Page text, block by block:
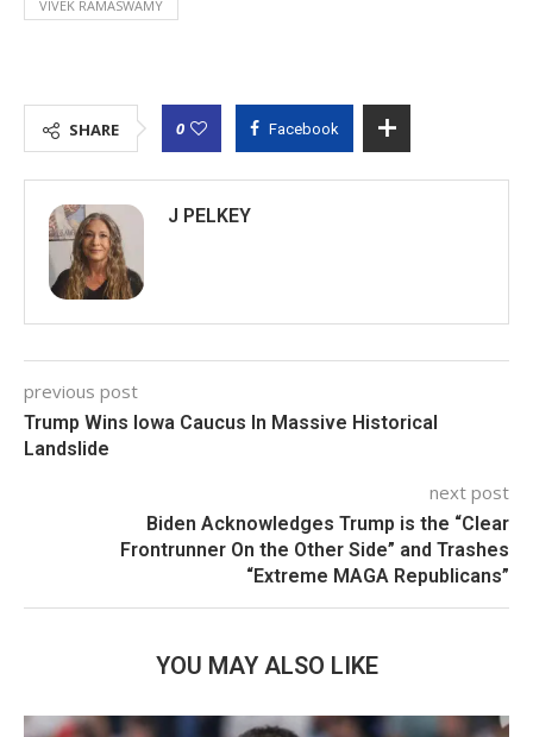
VIVEK RAMASWAMY
SHARE 0 Facebook
J PELKEY
previous post
Trump Wins Iowa Caucus In Massive Historical
Landslide
next post
Biden Acknowledges Trump is the “Clear
Frontrunner On the Other Side” and Trashes
“Extreme MAGA Republicans”
YOU MAY ALSO LIKE